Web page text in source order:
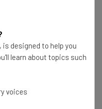
designed to help you
learn about topics such
voices